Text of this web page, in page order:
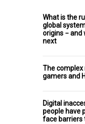
What is the
global
origins − and
next
The complex
gamers and
Digital
people have
face barriers